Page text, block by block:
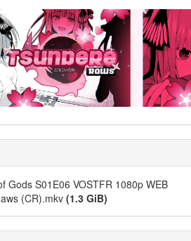
Gods S01E06 VOSTFR 1080p WEB
(CR).mkv (1.3 GiB)